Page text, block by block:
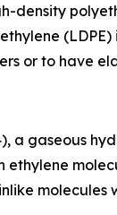
density
or to have
a gaseous
molecules